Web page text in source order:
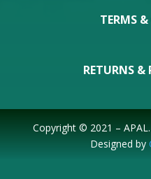
TERMS
RETURNS &
Copyright © 2021 –
Designed by